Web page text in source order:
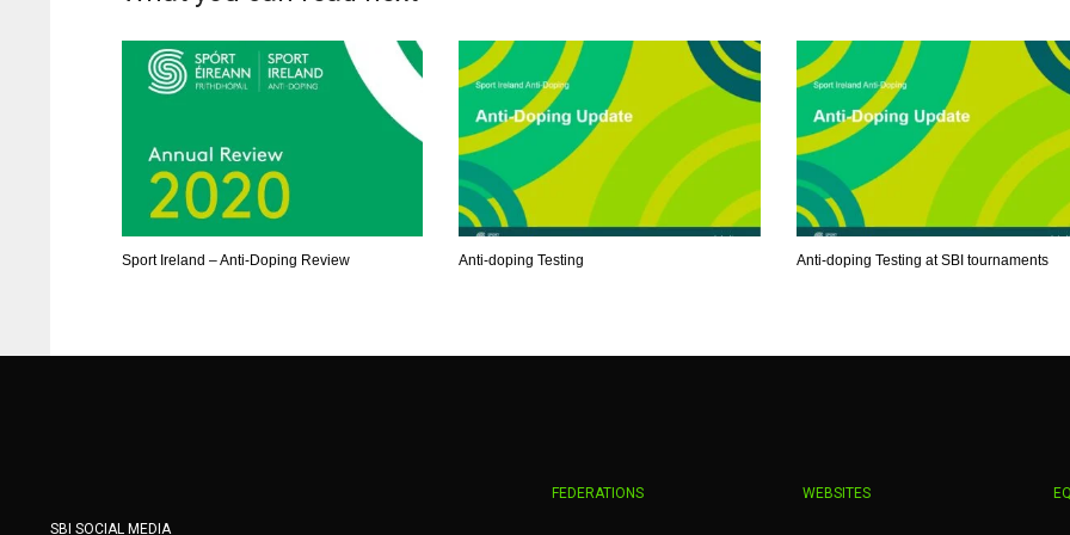
24 24 6 20
Sport Ireland – Anti-Doping Review Anti-doping Testing Anti-doping Testing at SBI tournaments
SBI SOCIAL MEDIA
FEDERATIONS WEBSITES